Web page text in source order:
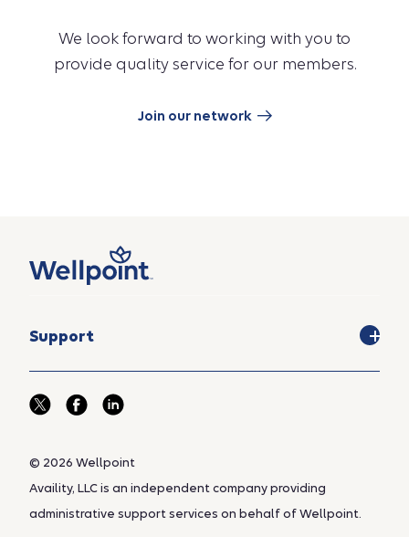
We look forward to working with you to
provide quality service for our members.
Join our network
Support
© 2026 Wellpoint
Availity, LLC is an independent company providing
administrative support services on behalf of Wellpoint.